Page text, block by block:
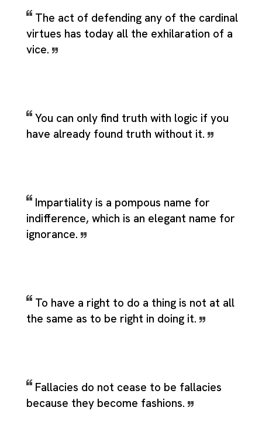
The act of defending any of the cardinal
virtues has today all the exhilaration of a
vice.
You can only find truth with logic if you
have already found truth without it.
Impartiality is a pompous name for
indifference, which is an elegant name for
ignorance.
To have a right to do a thing is not at all
the same as to be right in doing it.
Fallacies do not cease to be fallacies
because they become fashions.